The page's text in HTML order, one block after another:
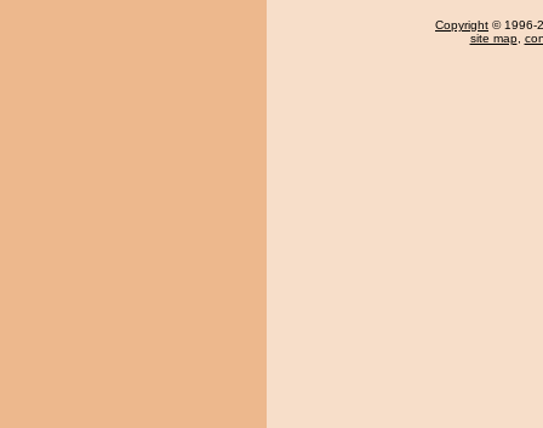
Copyright © 1996-
site map,